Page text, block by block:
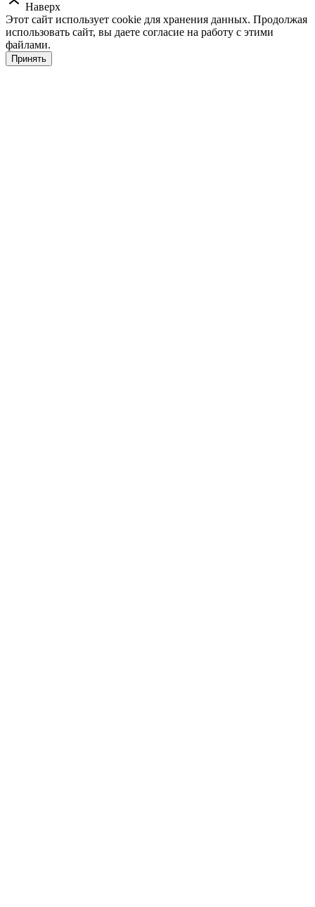
Наверх
Этот сайт использует cookie для хранения данных. Продолжая
использовать сайт, вы даете согласие на работу с этими
файлами.
Принять